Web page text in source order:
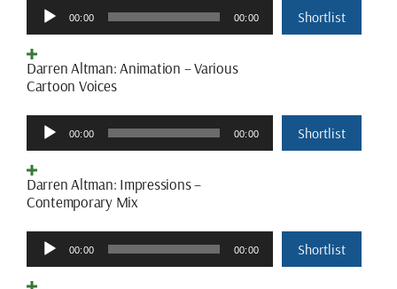
Audio
Player
00:00 00:00 Shortlist
Darren Altman: Animation – Various
Cartoon Voices
Audio
Player
00:00 00:00 Shortlist
Darren Altman: Impressions –
Contemporary Mix
Audio
Player
00:00 00:00 Shortlist